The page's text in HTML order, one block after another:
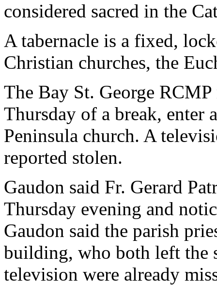
considered sacred in the
A tabernacle is a fixed,
Christian churches, the
The Bay St. George
Thursday of a break, enter
Peninsula church. A
reported stolen.
Gaudon said Fr. Gerard
Thursday evening and
Gaudon said the parish
building, who both left the
television were already